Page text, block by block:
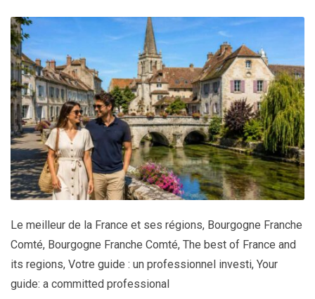
Le meilleur de la France et ses régions, Bourgogne Franche
Comté, Bourgogne Franche Comté, The best of France and
its regions, Votre guide : un professionnel investi, Your
guide: a committed professional